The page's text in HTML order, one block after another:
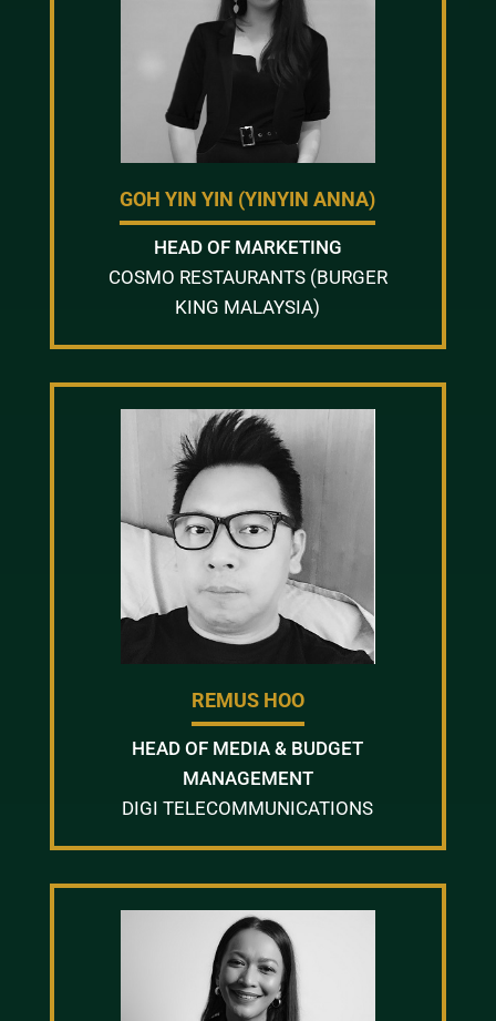
GOH YIN YIN (YINYIN ANNA)
HEAD OF MARKETING
COSMO RESTAURANTS (BURGER
KING MALAYSIA)
REMUS HOO
HEAD OF MEDIA & BUDGET
MANAGEMENT
DIGI TELECOMMUNICATIONS